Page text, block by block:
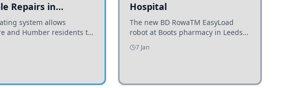
Repairs in
and Humber
system allows
and Humber residents to
effectively their councils
potholes and road
Hospital
The new BD RowaTM EasyLoad
robot at Boots pharmacy in Leeds
enhances medicine dispensing
efficiency, supporting growing
7 Jan